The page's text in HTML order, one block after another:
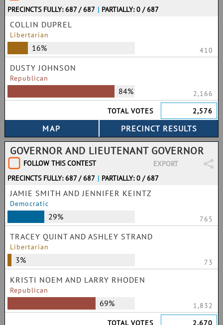
PRECINCTS FULLY: 687 / 687 | PARTIALLY: 0 / 687
COLLIN DUPREL
Libertarian
16% 410
DUSTY JOHNSON
Republican
84%
2,166
TOTAL VOTES
2,576
GOVERNOR AND LIEUTENANT GOVERNOR
FOLLOW THIS CONTEST
EXPORT
PRECINCTS FULLY: 687 / 687 | PARTIALLY: 0 / 687
JAMIE SMITH AND JENNIFER KEINTZ
Democratic
29% 765
TRACEY QUINT AND ASHLEY STRAND
Libertarian
3% 73
KRISTI NOEM AND LARRY RHODEN
Republican
69%
1,832
TOTAL VOTES
2,670